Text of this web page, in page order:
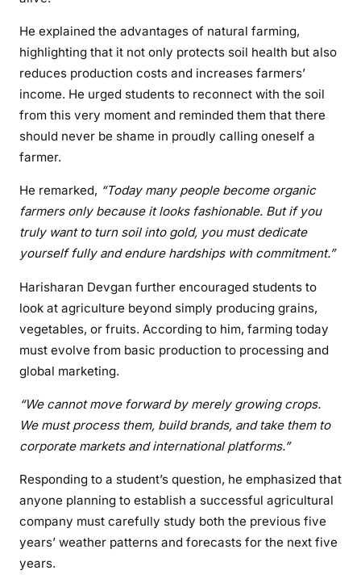
He explained the advantages of natural farming,
highlighting that it not only protects soil health but also
reduces production costs and increases farmers’
income. He urged students to reconnect with the soil
from this very moment and reminded them that there
should never be shame in proudly calling oneself a
farmer.
He remarked, “Today many people become organic
farmers only because it looks fashionable. But if you
truly want to turn soil into gold, you must dedicate
yourself fully and endure hardships with commitment.”
Harisharan Devgan further encouraged students to
look at agriculture beyond simply producing grains,
vegetables, or fruits. According to him, farming today
must evolve from basic production to processing and
global marketing.
“We cannot move forward by merely growing crops.
We must process them, build brands, and take them to
corporate markets and international platforms.”
Responding to a student’s question, he emphasized that
anyone planning to establish a successful agricultural
company must carefully study both the previous five
years’ weather patterns and forecasts for the next five
years.